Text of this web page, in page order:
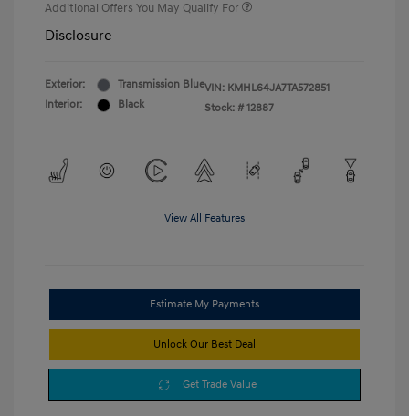
Additional Offers You May Qualify For
Disclosure
Exterior:
Transmission Blue
Interior:
Black
VIN: KMHL64JA7TA572851
Stock: # 12887
View All Features
Estimate My Payments
Unlock Our Best Deal
Get Trade Value